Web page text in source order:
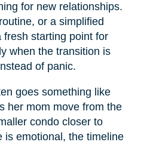
for new relationships.
or a simplified
starting point for
when the transition is
of panic.
goes something like
her mom move from the
condo closer to
is emotional, the timeline